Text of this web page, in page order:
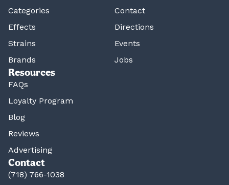
Categories
Effects
Strains
Brands
Contact
Directions
Events
Jobs
Resources
FAQs
Loyalty Program
Blog
Reviews
Advertising
Contact
(718) 766-1038